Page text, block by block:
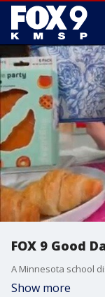
FOX 9 Good
Show more